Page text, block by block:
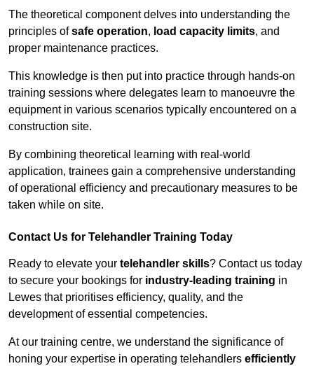
The theoretical component delves into understanding the
principles ofsafe operation, load capacity limits, and
proper maintenance practices.
This knowledge is then put into practice through hands-on
training sessions where delegates learn to manoeuvre the
equipment in various scenarios typically encountered on a
construction site.
By combining theoretical learning with real-world
application, trainees gain a comprehensive understanding
of operational efficiency and precautionary measures to be
taken while on site.
Contact Us for Telehandler Training Today
Ready to elevate your telehandler skills? Contact us today
to secure your bookings for industry-leading training in
Lewes that prioritises efficiency, quality, and the
development of essential competencies.
At our training centre, we understand the significance of
honing your expertise in operating telehandlers efficiently